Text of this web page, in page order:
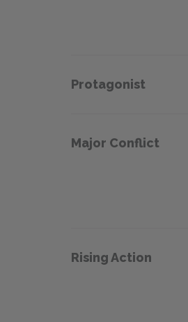
Protagonist
Major Conflict
Rising Action